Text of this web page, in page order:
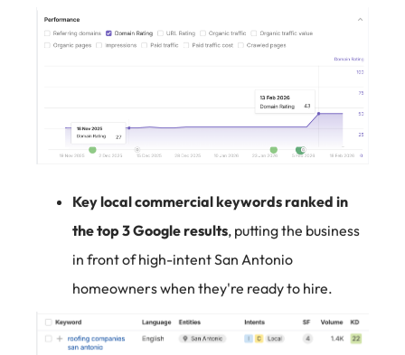
Key local commercial keywords ranked in
the top 3 Google results, putting the business
in front of high-intent San Antonio
homeowners when they're ready to hire.